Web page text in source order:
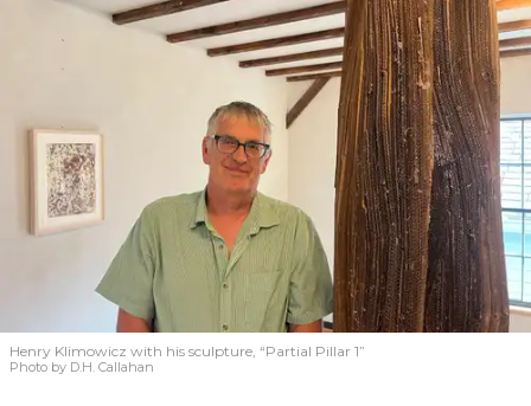
Henry Klimowicz with his sculpture, “Partial Pillar 1”
Photo by D.H. Callahan